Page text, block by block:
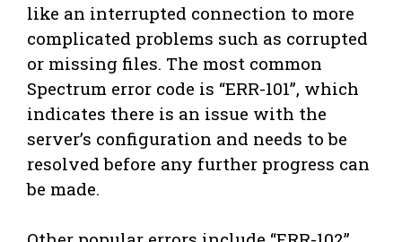
like an interrupted connection to more
complicated problems such as corrupted
or missing files. The most common
Spectrum error code is “ERR-101”, which
indicates there is an issue with the
server’s configuration and needs to be
resolved before any further progress can
be made.